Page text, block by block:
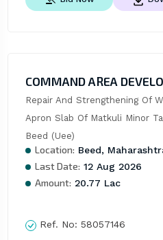
COMMAND AREA
Repair And Strengthening Of
Apron Slab Of Matkuli Minor
Beed (Uee)
Location: Beed,
Last Date: 12 Aug 2026
Amount: 20.77 Lac
Ref. No: 58057146